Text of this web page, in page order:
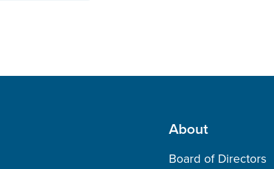
About
Board of Directors